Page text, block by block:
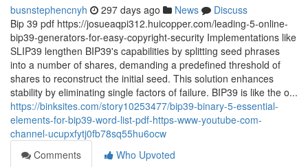
busnstephencnyh 297 days ago News
Discuss
Bip 39 pdf https://josueaqpi312.huicopper.com/leading-5-online-
bip39-generators-for-easy-copyright-security Implementations like
SLIP39 lengthen BIP39's capabilities by splitting seed phrases
into a number of shares, demanding a predefined threshold of
shares to reconstruct the initial seed. This solution enhances
stability by eliminating single factors of failure. BIP39 is like the o...
https://binksites.com/story10253477/bip39-binary-5-essential-
elements-for-bip39-word-list-pdf-https-www-youtube-com-
channel-ucupxfytj0fb78sq55hu6ocw
Comments
Who Upvoted